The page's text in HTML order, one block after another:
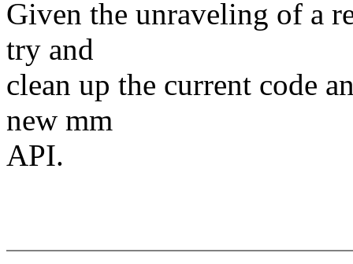
Given the unraveling of a
try and
clean up the current code
new mm
API.